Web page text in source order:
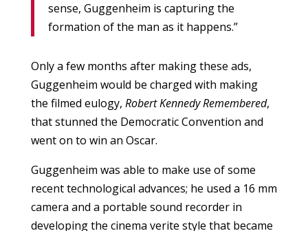
sense, Guggenheim is capturing the
formation of the man as it happens.”
Only a few months after making these ads,
Guggenheim would be charged with making
the filmed eulogy, Robert Kennedy Remembered,
that stunned the Democratic Convention and
went on to win an Oscar.
Guggenheim was able to make use of some
recent technological advances; he used a 16 mm
camera and a portable sound recorder in
developing the cinema verite style that became